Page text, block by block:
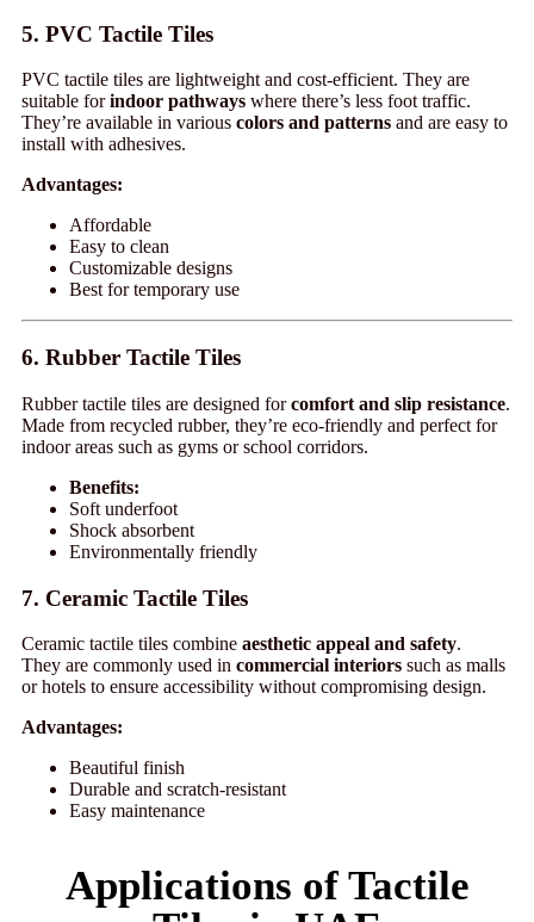
5. PVC Tactile Tiles
PVC tactile tiles are lightweight and cost-efficient. They are
suitable forindoor pathways where there’s less foot traffic.
They’re available in various colors and patterns and are easy to
install with adhesives.
Advantages:
Affordable
Easy to clean
Customizable designs
Best for temporary use
6. Rubber Tactile Tiles
Rubber tactile tiles are designed forcomfort and slip resistance.
Made from recycled rubber, they’re eco-friendly and perfect for
indoor areas such as gyms or school corridors.
Benefits:
Soft underfoot
Shock absorbent
Environmentally friendly
7. Ceramic Tactile Tiles
Ceramic tactile tiles combine aesthetic appeal and safety.
They are commonly used in commercial interiors such as malls
or hotels to ensure accessibility without compromising design.
Advantages:
Beautiful finish
Durable and scratch-resistant
Easy maintenance
Applications of Tactile